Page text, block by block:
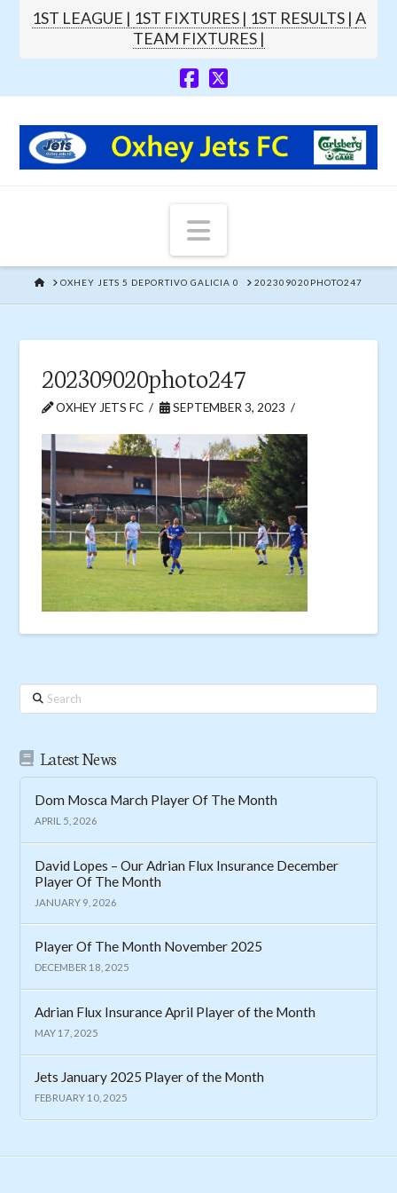
1ST LEAGUE | 1ST FIXTURES | 1ST RESULTS | A
TEAM FIXTURES |
Navigation
HOME
OXHEY JETS 5 DEPORTIVO GALICIA 0 202309020PHOTO247
202309020photo247
OXHEY JETS FC SEPTEMBER 3, 2023
Search
Latest News
Dom Mosca March Player Of The Month
APRIL 5, 2026
David Lopes – Our Adrian Flux Insurance December
Player Of The Month
JANUARY 9, 2026
Player Of The Month November 2025
DECEMBER 18, 2025
Adrian Flux Insurance April Player of the Month
MAY 17, 2025
Jets January 2025 Player of the Month
FEBRUARY 10, 2025